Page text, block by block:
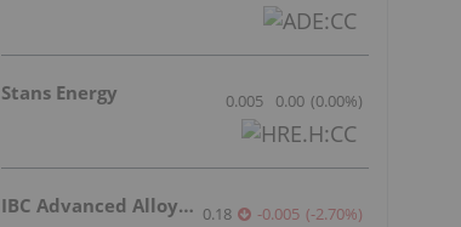
Stans Energy 0.005 0.00 (0.00%)
IBC Advanced Alloys Corp 0.18 -0.005 (-2.70%)